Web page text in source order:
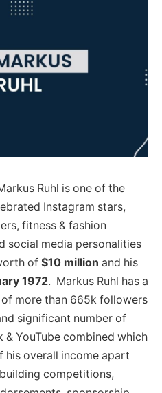
Ruhl is one of the
Instagram stars,
fitness & fashion
social media personalities
of $10 million and his
1972. Markus Ruhl has a
more than 665k followers
significant number of
YouTube combined which
his overall income apart
competitions,